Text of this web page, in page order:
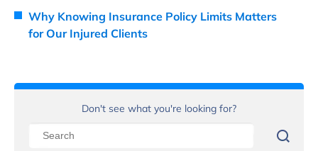
Why Knowing Insurance Policy Limits Matters
for Our Injured Clients
Don't see what you're looking for?